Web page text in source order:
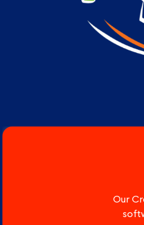
Our